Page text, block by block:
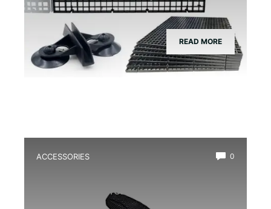
READ MORE
ACCESSORIES 0
Safe and Comfortable Grip